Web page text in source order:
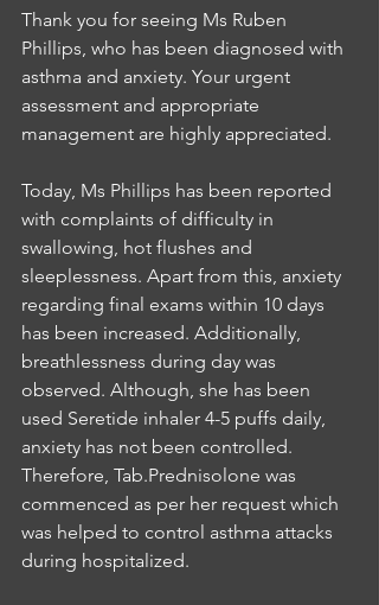
Thank you for seeing Ms Ruben
Phillips, who has been diagnosed with
asthma and anxiety. Your urgent
assessment and appropriate
management are highly appreciated.
Today, Ms Phillips has been reported
with complaints of difficulty in
swallowing, hot flushes and
sleeplessness. Apart from this, anxiety
regarding final exams within 10 days
has been increased. Additionally,
breathlessness during day was
observed. Although, she has been
used Seretide inhaler 4-5 puffs daily,
anxiety has not been controlled.
Therefore, Tab.Prednisolone was
commenced as per her request which
was helped to control asthma attacks
during hospitalized.